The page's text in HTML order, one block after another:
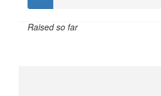
Raised so far